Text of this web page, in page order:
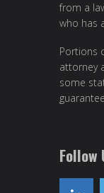
from a
who has
Portions
attorney
some
Follow